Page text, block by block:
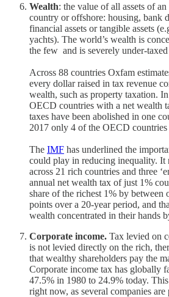
Wealth: the value of all assets of
country or offshore: housing, bank
financial assets or tangible assets
yachts). The world’s wealth is
the few and is severely under-
Across 88 countries Oxfam
every dollar raised in tax revenue
wealth, such as property taxation.
OECD countries with a net wealth
taxes have been abolished in one
2017 only 4 of the OECD
The IMF has underlined the
could play in reducing inequality. It
across 21 rich countries and three
annual net wealth tax of just 1%
share of the richest 1% by between
points over a 20-year period, and
wealth concentrated in their hands
Corporate income. Tax levied on
is not levied directly on the rich,
that wealthy shareholders pay the
Corporate income tax has globally
47.5% in 1980 to 24.9% today.
right now, as several companies